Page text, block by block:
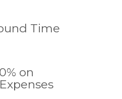
Time
on